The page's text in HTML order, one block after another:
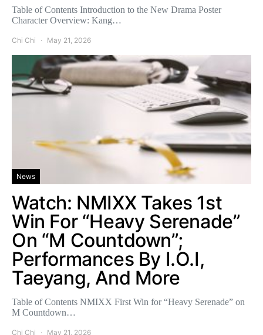
Table of Contents Introduction to the New Drama Poster
Character Overview: Kang…
Chi Chi May 21, 2026
News
Watch: NMIXX Takes 1st
Win For “Heavy Serenade”
On “M Countdown”;
Performances By I.O.I,
Taeyang, And More
Table of Contents NMIXX First Win for “Heavy Serenade” on
M Countdown…
Chi Chi May 21, 2026